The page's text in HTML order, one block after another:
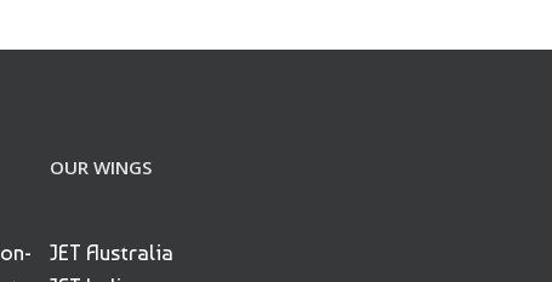
OUR WINGS
JET Australia